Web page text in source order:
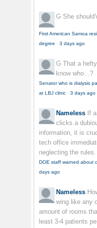
G She
First American Samoa
degree · 3 days ago
G That a
know who...?
Senator who is dialysis
at LBJ clinic · 3 days ago
Nameless If
clicks a
information, it is
tech office
neglecting the rules.
DOE staff warned about
days ago
Nameless
wing like any
amount of rooms
least 3-4 patients